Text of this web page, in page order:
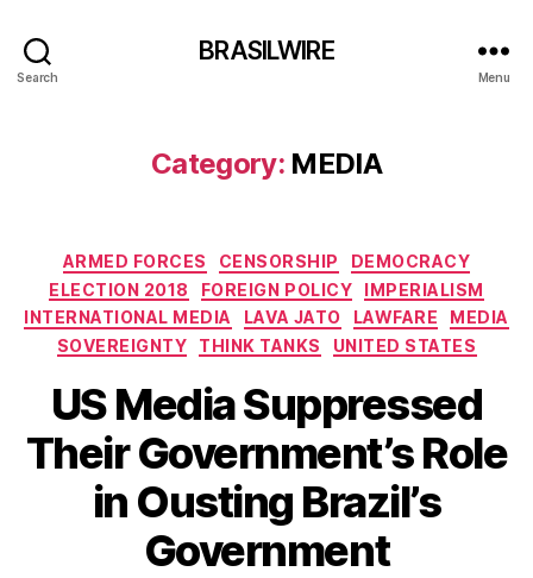
Search
BRASILWIRE
Menu
Category: MEDIA
Categories
ARMED FORCES CENSORSHIP
DEMOCRACY
ELECTION 2018
FOREIGN POLICY
IMPERIALISM
INTERNATIONAL MEDIA
LAVA JATO LAWFARE
MEDIA
SOVEREIGNTY
THINK TANKS UNITED STATES
US Media Suppressed
Their Government’s Role
in Ousting Brazil’s
Government